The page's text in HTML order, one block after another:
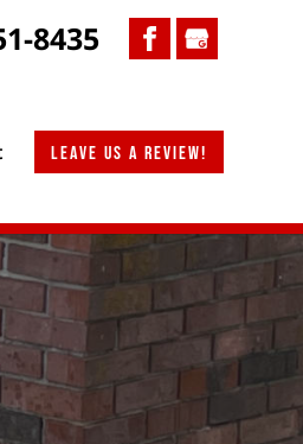
8435
Leave us a review!